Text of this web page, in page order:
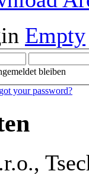
Empty
bleiben
your password?